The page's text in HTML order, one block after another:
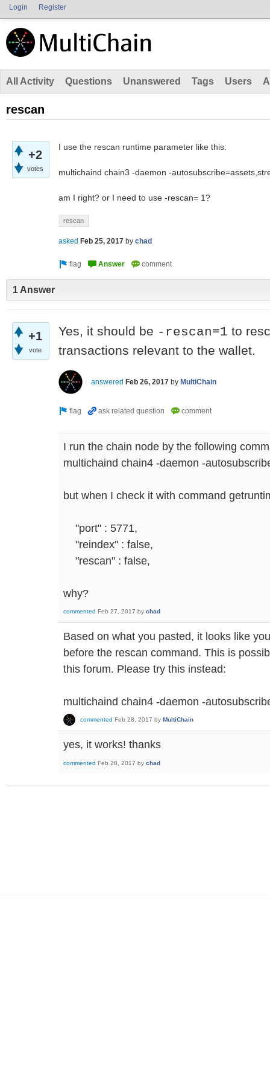
Login Register
All Activity Questions Unanswered Tags Users
rescan
+2
votes
I use the rescan runtime parameter like this:
multichaind chain3 -daemon -
am I right? or I need to use -rescan= 1?
rescan
asked Feb 25, 2017 by chad
1 Answer
+1
vote
Yes, it should be -rescan=1 to
transactions relevant to the wallet.
answered Feb 26, 2017 by MultiChain
I run the chain node by the following
multichaind chain4 -daemon -
but when I check it with command
"port" : 5771,
"reindex" : false,
"rescan" : false,
why?
commented Feb 27, 2017 by chad
Based on what you pasted, it looks like
before the rescan command. This is
this forum. Please try this instead:
multichaind chain4 -daemon -
commented Feb 28, 2017 by MultiChain
yes, it works! thanks
commented Feb 28, 2017 by chad